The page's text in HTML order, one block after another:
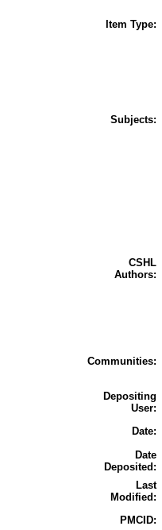
Item Type:
Subjects:
CSHL
Authors:
Communities:
Depositing
User:
Date:
Date
Deposited:
Last
Modified:
PMCID: